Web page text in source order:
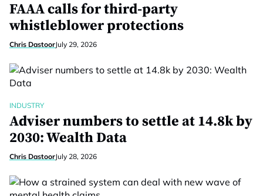
FAAA calls for third-party
whistleblower protections
Chris DastoorJuly 29, 2026
INDUSTRY
Adviser numbers to settle at 14.8k by
2030: Wealth Data
Chris DastoorJuly 28, 2026